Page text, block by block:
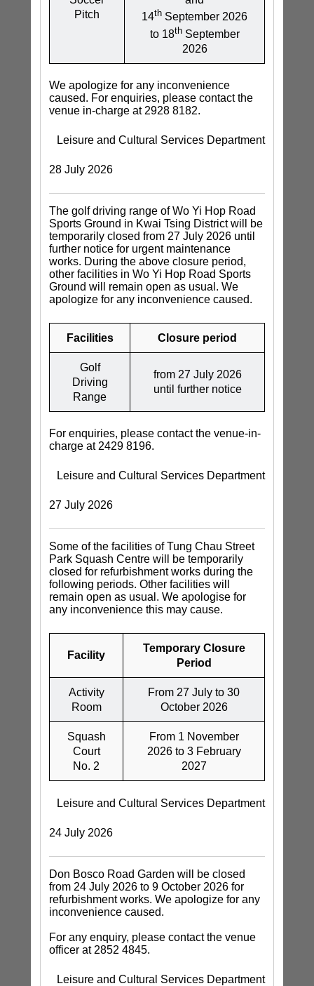
Pitch
14th September 2026
to 18thSeptember
2026
We apologize for any inconvenience
caused. For enquiries, please contact the
venue in-charge at 2928 8182.
Leisure and Cultural Services Department
28 July 2026
The golf driving range of Wo Yi Hop Road
Sports Ground in Kwai Tsing District will be
temporarily closed from 27 July 2026 until
further notice for urgent maintenance
works. During the above closure period,
other facilities in Wo Yi Hop Road Sports
Ground will remain open as usual. We
apologize for any inconvenience caused.
Facilities Closure period
Golf
Driving
Range
from 27 July 2026
until further notice
For enquiries, please contact the venue-in-
charge at 2429 8196.
Leisure and Cultural Services Department
27 July 2026
Some of the facilities of Tung Chau Street
Park Squash Centre will be temporarily
closed for refurbishment works during the
following periods. Other facilities will
remain open as usual. We apologise for
any inconvenience this may cause.
Facility
Temporary Closure
Period
Activity
Room
From 27 July to 30
October 2026
Squash
Court
No. 2
From 1 November
2026 to 3 February
2027
Leisure and Cultural Services Department
24 July 2026
Don Bosco Road Garden will be closed
from 24 July 2026 to 9 October 2026 for
refurbishment works. We apologize for any
inconvenience caused.
For any enquiry, please contact the venue
officer at 2852 4845.
Leisure and Cultural Services Department